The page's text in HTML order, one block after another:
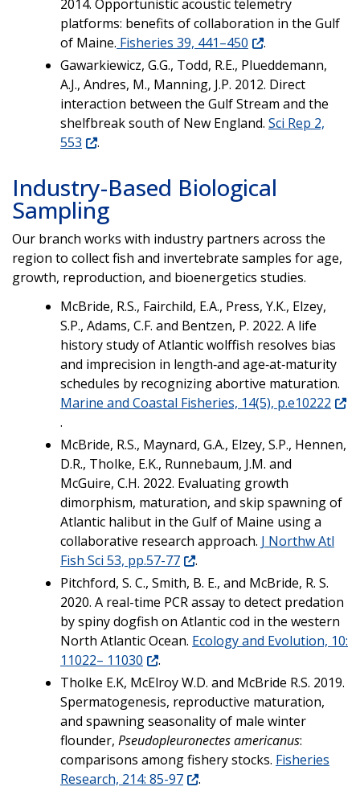
2014. Opportunistic acoustic telemetry
platforms: benefits of collaboration in the Gulf
of Maine. Fisheries 39, 441–450
.
Gawarkiewicz, G.G., Todd, R.E., Plueddemann,
A.J., Andres, M., Manning, J.P. 2012. Direct
interaction between the Gulf Stream and the
shelfbreak south of New England. Sci Rep 2,
553
.
Industry-Based Biological
Sampling
Our branch works with industry partners across the
region to collect fish and invertebrate samples for age,
growth, reproduction, and bioenergetics studies.
McBride, R.S., Fairchild, E.A., Press, Y.K., Elzey,
S.P., Adams, C.F. and Bentzen, P. 2022. A life
history study of Atlantic wolffish resolves bias
and imprecision in length‐and age‐at‐maturity
schedules by recognizing abortive maturation.
Marine and Coastal Fisheries, 14(5), p.e10222
.
McBride, R.S., Maynard, G.A., Elzey, S.P., Hennen,
D.R., Tholke, E.K., Runnebaum, J.M. and
McGuire, C.H. 2022. Evaluating growth
dimorphism, maturation, and skip spawning of
Atlantic halibut in the Gulf of Maine using a
collaborative research approach. J Northw Atl
Fish Sci 53, pp.57-77
.
Pitchford, S. C., Smith, B. E., and McBride, R. S.
2020. A real-time PCR assay to detect predation
by spiny dogfish on Atlantic cod in the western
North Atlantic Ocean. Ecology and Evolution, 10:
11022– 11030
.
Tholke E.K, McElroy W.D. and McBride R.S. 2019.
Spermatogenesis, reproductive maturation,
and spawning seasonality of male winter
flounder, Pseudopleuronectes americanus:
comparisons among fishery stocks. Fisheries
Research, 214: 85-97
.